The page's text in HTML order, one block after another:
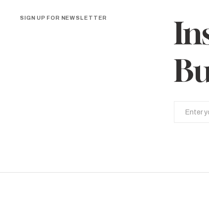
SIGN UP FOR NEWSLETTER